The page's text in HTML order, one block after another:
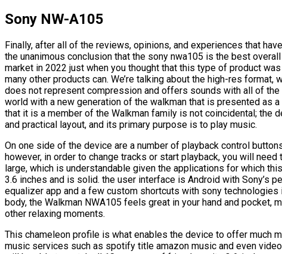
Sony NW-A105
Finally, after all of the reviews, opinions, and experiences that
the unanimous conclusion that the sony nwa105 is the best
market in 2022 just when you thought that this type of product
many other products can. We’re talking about the high-res
does not represent compression and offers sounds with all of
world with a new generation of the walkman that is presented as
that it is a member of the Walkman family is not coincidental; the
and practical layout, and its primary purpose is to play music.
On one side of the device are a number of playback control
however, in order to change tracks or start playback, you will
large, which is understandable given the applications for which
3.6 inches and is solid. the user interface is Android with Sony’s
equalizer app and a few custom shortcuts with sony
body, the Walkman NWA105 feels great in your hand and pocket,
other relaxing moments.
This chameleon profile is what enables the device to offer much
music services such as spotify title amazon music and even